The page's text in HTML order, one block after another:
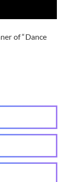
of “Dance